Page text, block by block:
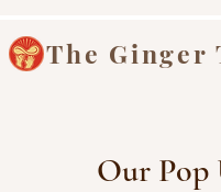
The Ginger
Our Pop